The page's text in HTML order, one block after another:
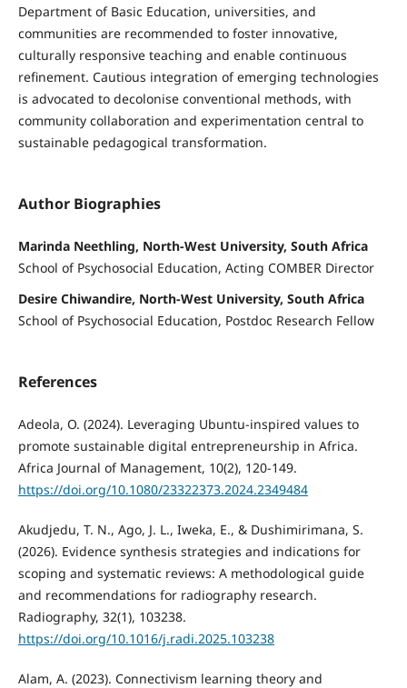
Department of Basic Education, universities, and
communities are recommended to foster innovative,
culturally responsive teaching and enable continuous
refinement. Cautious integration of emerging technologies
is advocated to decolonise conventional methods, with
community collaboration and experimentation central to
sustainable pedagogical transformation.
Author Biographies
Marinda Neethling, North-West University, South Africa
School of Psychosocial Education, Acting COMBER Director
Desire Chiwandire, North-West University, South Africa
School of Psychosocial Education, Postdoc Research Fellow
References
Adeola, O. (2024). Leveraging Ubuntu-inspired values to
promote sustainable digital entrepreneurship in Africa.
Africa Journal of Management, 10(2), 120-149.
https://doi.org/10.1080/23322373.2024.2349484
Akudjedu, T. N., Ago, J. L., Iweka, E., & Dushimirimana, S.
(2026). Evidence synthesis strategies and indications for
scoping and systematic reviews: A methodological guide
and recommendations for radiography research.
Radiography, 32(1), 103238.
https://doi.org/10.1016/j.radi.2025.103238
Alam, A. (2023). Connectivism learning theory and